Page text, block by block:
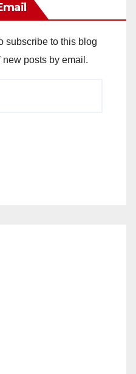
subscribe to this blog
posts by email.